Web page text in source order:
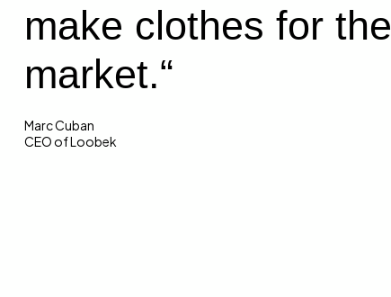
make clothes for the
market.“
Marc Cuban
CEO of Loobek